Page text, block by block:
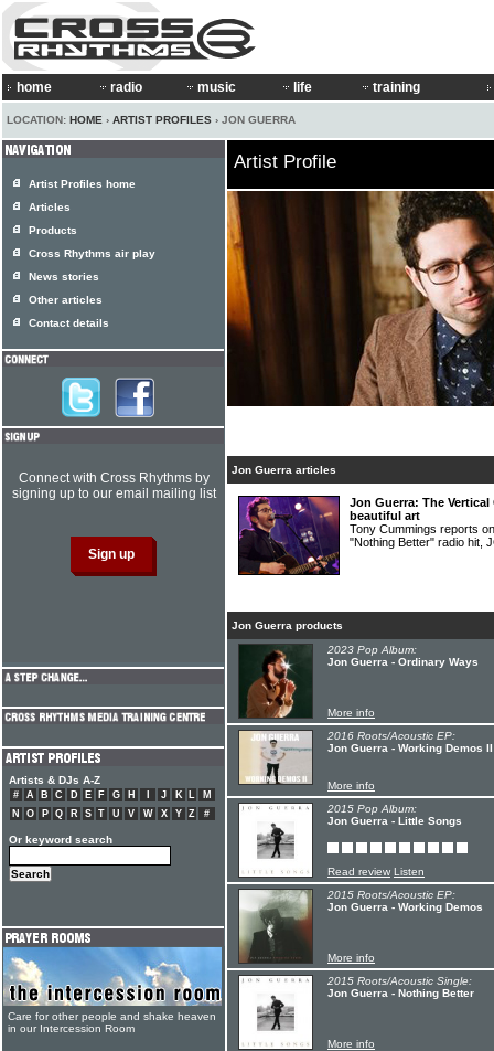
home radio music life training
LOCATION: HOME › ARTIST PROFILES › JON GUERRA
Artist Profile
Jon Guerra articles
Jon Guerra: The
beautiful art
Tony Cummings reports
"Nothing Better" radio hit,
Jon Guerra products
2023 Pop Album:
Jon Guerra - Ordinary Ways
More info
2016 Roots/Acoustic EP:
Jon Guerra - Working Demos II
More info
2015 Pop Album:
Jon Guerra - Little Songs
Read review Listen
2015 Roots/Acoustic EP:
Jon Guerra - Working Demos
More info
2015 Roots/Acoustic Single:
Jon Guerra - Nothing Better
More info
Artist Profiles home
Articles
Products
Cross Rhythms air play
News stories
Other articles
Contact details
Connect with Cross Rhythms by
signing up to our email mailing list
Artists & DJs A-Z
# A B C D E F G H J K L
M
N
O P Q R S T U V W X Y Z #
Or keyword search
Care for other people and shake heaven
in our Intercession Room